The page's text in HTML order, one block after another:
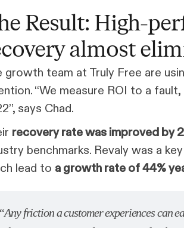
Result: High-
almost
growth team at Truly Free are
“We measure ROI to a
says Chad.
recovery rate was improved by
benchmarks. Revaly was a
lead to a growth rate of 44%
“Any friction a customer experiences can